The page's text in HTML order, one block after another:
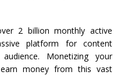
2 billion monthly active
platform for content
Monetizing your
money from this vast